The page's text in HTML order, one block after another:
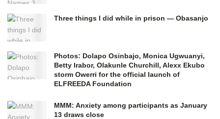
Three things I did while in prison — Obasanjo
Photos: Dolapo Osinbajo, Monica Ugwuanyi,
Betty Irabor, Olakunle Churchill, Alexx Ekubo
storm Owerri for the official launch of
ELFREEDA Foundation
MMM: Anxiety among participants as January
13 draws close